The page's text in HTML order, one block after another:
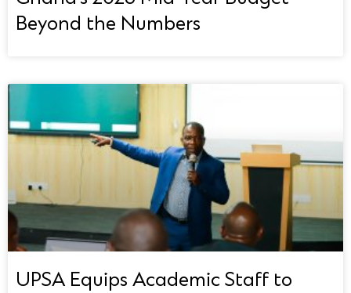
Beyond the Numbers
UPSA Equips Academic Staff to